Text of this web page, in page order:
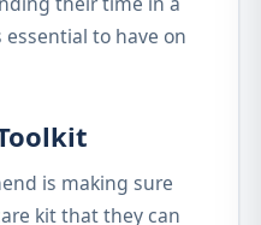
essential to have on
is making sure
kit that they can